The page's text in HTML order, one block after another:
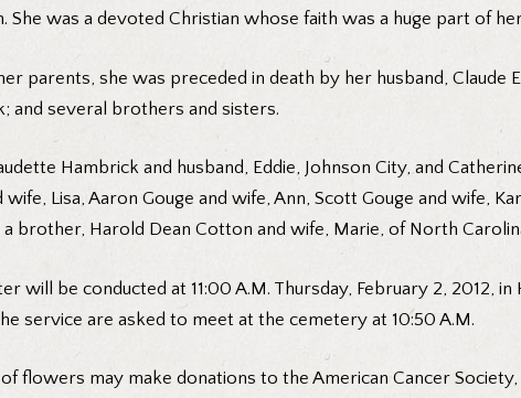
She was a devoted Christian whose faith was a huge part of
parents, she was preceded in death by her husband, Claude
and several brothers and sisters.
Hambrick and husband, Eddie, Johnson City, and
wife, Lisa, Aaron Gouge and wife, Ann, Scott Gouge and wife,
brother, Harold Dean Cotton and wife, Marie, of North
will be conducted at 11:00 A.M. Thursday, February 2, 2012,
service are asked to meet at the cemetery at 10:50 A.M.
flowers may make donations to the American Cancer Society,